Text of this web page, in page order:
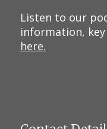
Listen to our
information,
here.